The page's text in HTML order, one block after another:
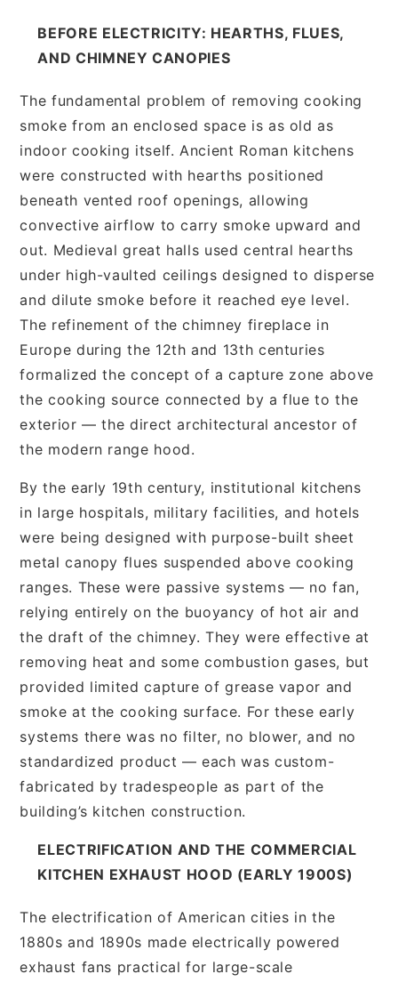
BEFORE ELECTRICITY: HEARTHS, FLUES,
AND CHIMNEY CANOPIES
The fundamental problem of removing cooking
smoke from an enclosed space is as old as
indoor cooking itself. Ancient Roman kitchens
were constructed with hearths positioned
beneath vented roof openings, allowing
convective airflow to carry smoke upward and
out. Medieval great halls used central hearths
under high-vaulted ceilings designed to disperse
and dilute smoke before it reached eye level.
The refinement of the chimney fireplace in
Europe during the 12th and 13th centuries
formalized the concept of a capture zone above
the cooking source connected by a flue to the
exterior — the direct architectural ancestor of
the modern range hood.
By the early 19th century, institutional kitchens
in large hospitals, military facilities, and hotels
were being designed with purpose-built sheet
metal canopy flues suspended above cooking
ranges. These were passive systems — no fan,
relying entirely on the buoyancy of hot air and
the draft of the chimney. They were effective at
removing heat and some combustion gases, but
provided limited capture of grease vapor and
smoke at the cooking surface. For these early
systems there was no filter, no blower, and no
standardized product — each was custom-
fabricated by tradespeople as part of the
building’s kitchen construction.
ELECTRIFICATION AND THE COMMERCIAL
KITCHEN EXHAUST HOOD (EARLY 1900S)
The electrification of American cities in the
1880s and 1890s made electrically powered
exhaust fans practical for large-scale